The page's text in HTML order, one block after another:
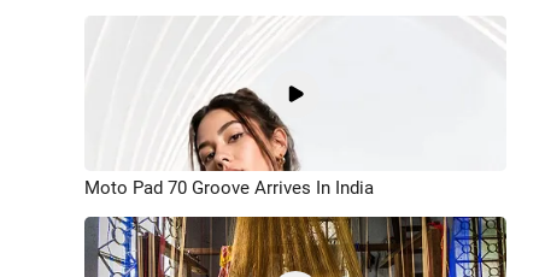
Moto Pad 70 Groove Arrives In India